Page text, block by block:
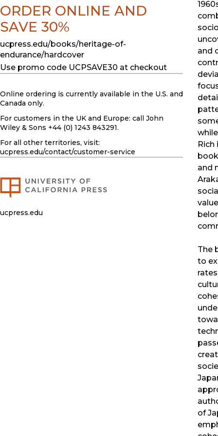
and
Rich
and
The
to
of
ORDER ONLINE AND
SAVE 30%
ucpress.edu/books/heritage-of-
endurance/hardcover
Use promo code UCPSAVE30 at checkout
Online ordering is currently available in the U.S. and
Canada only.
For customers in the UK and Europe: call John
Wiley & Sons +44 (0) 1243 843291.
For all other territories, visit:
ucpress.edu/contact/customer-service
ucpress.edu